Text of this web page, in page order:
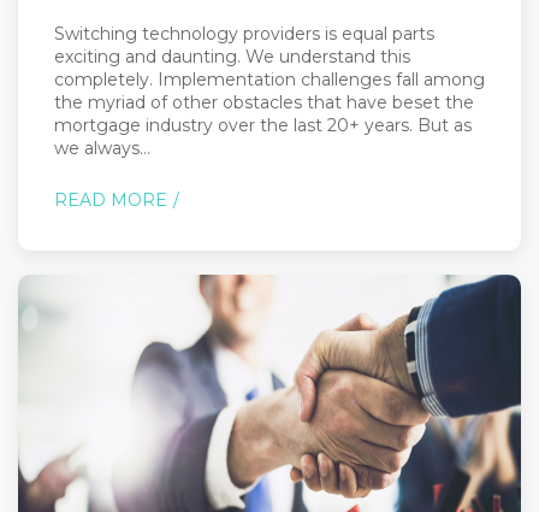
Switching technology providers is equal parts
exciting and daunting. We understand this
completely. Implementation challenges fall among
the myriad of other obstacles that have beset the
mortgage industry over the last 20+ years. But as
we always...
READ MORE